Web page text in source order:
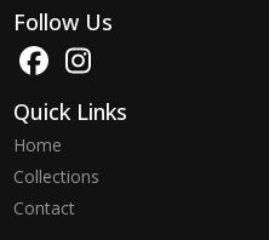
Follow Us
Quick Links
Home
Collections
Contact